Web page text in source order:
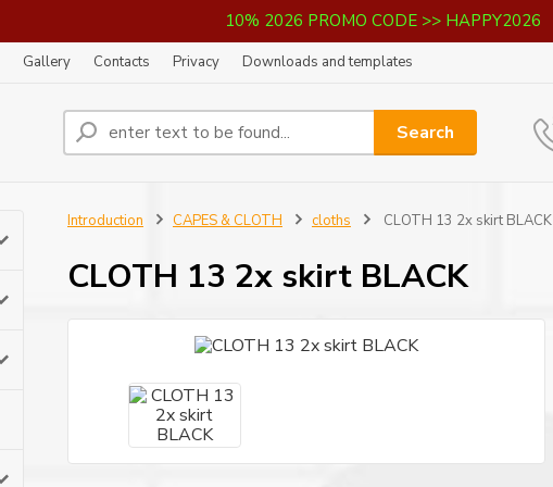
10% 2026 PROMO CODE >> HAPPY2026
Gallery Contacts Privacy Downloads and templates
Search
Introduction CAPES & CLOTH cloths CLOTH 13 2x skirt BLACK
CLOTH 13 2x skirt BLACK